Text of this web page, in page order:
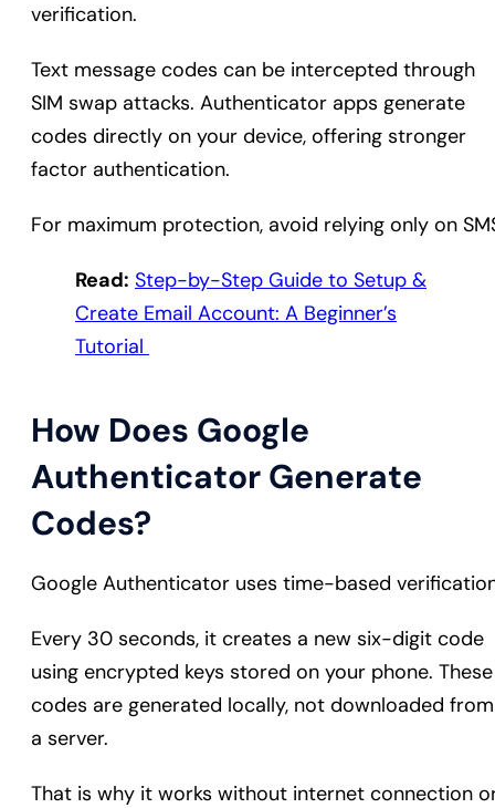
verification.
Text message codes can be intercepted through
SIM swap attacks. Authenticator apps generate
codes directly on your device, offering stronger
factor authentication.
For maximum protection, avoid relying only on
Read: Step-by-Step Guide to Setup &
Create Email Account: A Beginner’s
Tutorial
How Does Google
Authenticator Generate
Codes?
Google Authenticator uses time-based
Every 30 seconds, it creates a new six-digit code
using encrypted keys stored on your phone. These
codes are generated locally, not downloaded from
a server.
That is why it works without internet connection